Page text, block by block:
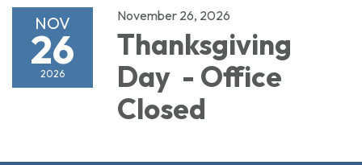
NOV
26
2026
November 26, 2026
Thanksgiving
Day - Office
Closed